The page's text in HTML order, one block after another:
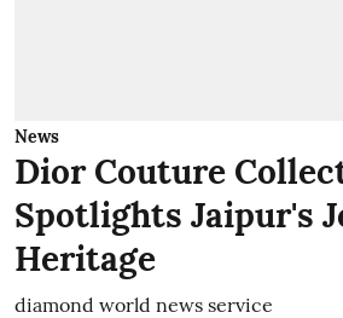
News
Dior Couture
Spotlights Jaipur's
Heritage
diamond world news service